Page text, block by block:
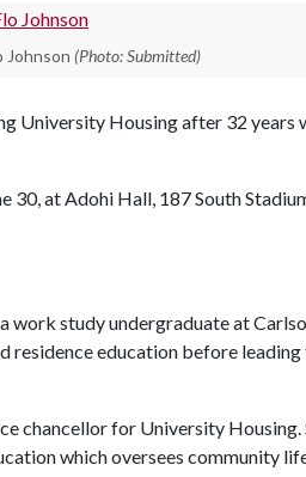
Johnson (Photo: Submitted)
University Housing after 32 years
30, at Adohi Hall, 187 South
work study undergraduate at
residence education before
chancellor for University
which oversees community